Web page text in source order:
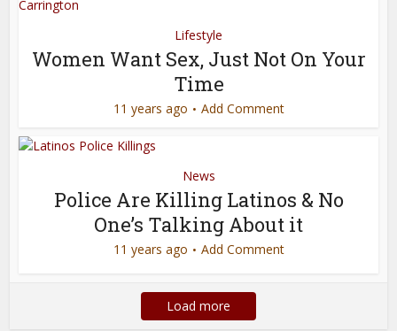
Lifestyle
Women Want Sex, Just Not On Your
Time
11 years ago Add Comment
News
Police Are Killing Latinos & No
One’s Talking About it
11 years ago Add Comment
Load more